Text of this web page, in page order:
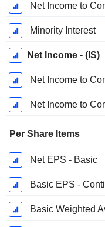
Net Income to
Minority Interest
Net Income - (IS)
Net Income to
Net Income to
Per Share Items
Net EPS - Basic
Basic EPS -
Basic Weighted